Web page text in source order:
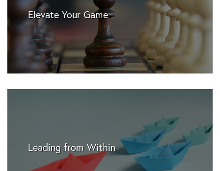
Elevate Your Game
Leading from Within